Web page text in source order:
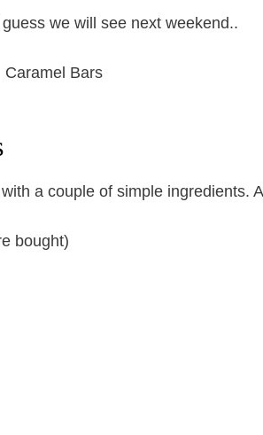
we will see next weekend..
a couple of simple ingredients.
bought)